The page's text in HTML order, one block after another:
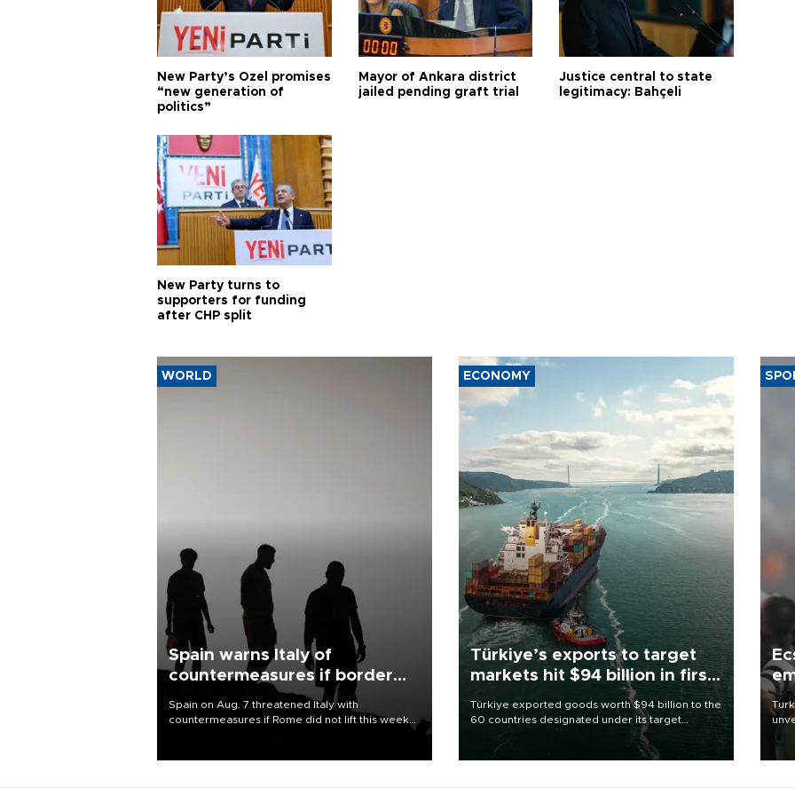
New Party’s Özel promises
“new generation of
politics”
Mayor of Ankara district
jailed pending graft trial
Justice central to state
legitimacy: Bahçeli
New Party turns to
supporters for funding
after CHP split
WORLD
Spain warns Italy of
countermeasures if border
Spain on Aug. 7 threatened Italy with
countermeasures if Rome did not lift this week
ECONOMY
Türkiye’s exports to target
markets hit $94 billion in first
Türkiye exported goods worth $94 billion to the
60 countries designated under its target
markets strategy in the first six months of 2026,
as part of efforts to diversify export destinations